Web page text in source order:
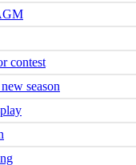
contest
season